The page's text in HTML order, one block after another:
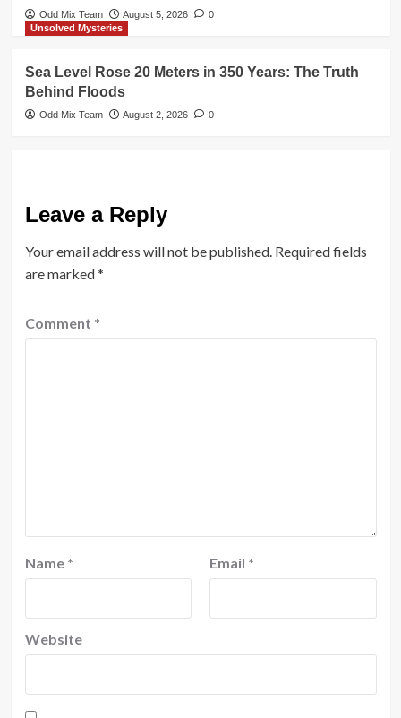
Odd Mix Team August 5, 2026
0
Unsolved Mysteries
Sea Level Rose 20 Meters in 350 Years: The Truth
Behind Floods
Odd Mix Team August 2, 2026 0
Leave a Reply
Your email address will not be published. Required fields
are marked*
Comment *
Name * Email *
Website